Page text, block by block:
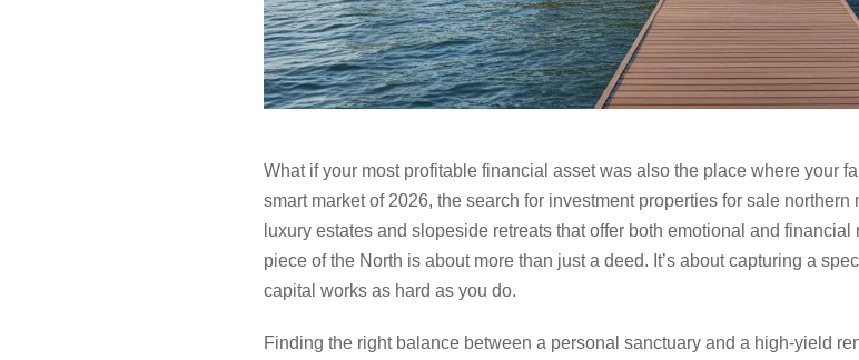
What if your most profitable financial asset was also the place where your
smart market of 2026, the search for investment properties for sale
luxury estates and slopeside retreats that offer both emotional and
piece of the North is about more than just a deed. It’s about capturing a
capital works as hard as you do.
Finding the right balance between a personal sanctuary and a high-yield